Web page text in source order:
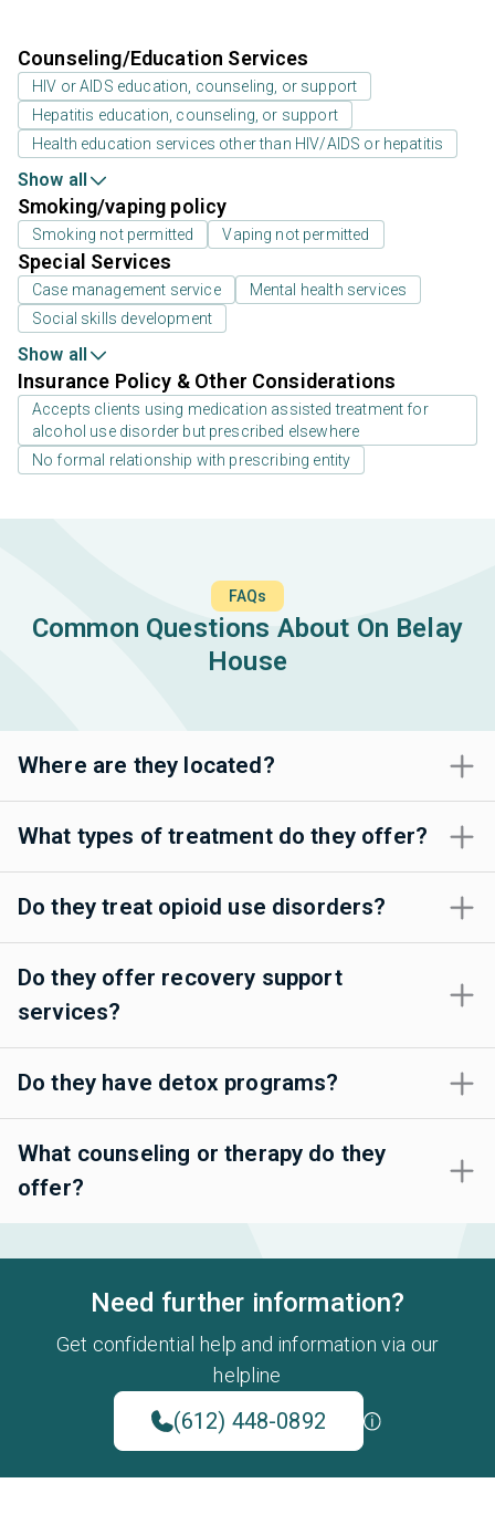
Counseling/Education Services
HIV or AIDS education, counseling, or support
Hepatitis education, counseling, or support
Health education services other than HIV/AIDS or hepatitis
Show all
Smoking/vaping policy
Smoking not permitted Vaping not permitted
Special Services
Case management service
Mental health services
Social skills development
Show all
Insurance Policy & Other Considerations
Accepts clients using medication assisted treatment for
alcohol use disorder but prescribed elsewhere
No formal relationship with prescribing entity
FAQs
Common Questions About On Belay
House
Where are they located?
What types of treatment do they offer?
Do they treat opioid use disorders?
Do they offer recovery support
services?
Do they have detox programs?
What counseling or therapy do they
offer?
Need further information?
Get confidential help and information via our
helpline
(612) 448-0892